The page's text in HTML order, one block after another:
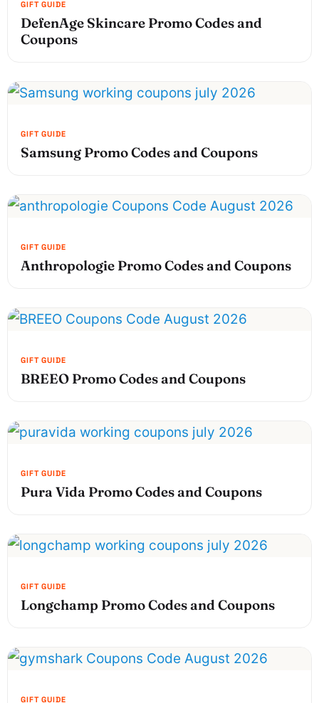
DefenAge Skincare Promo Codes and
Coupons
Samsung Promo Codes and Coupons
Anthropologie Promo Codes and Coupons
BREEO Promo Codes and Coupons
Pura Vida Promo Codes and Coupons
Longchamp Promo Codes and Coupons